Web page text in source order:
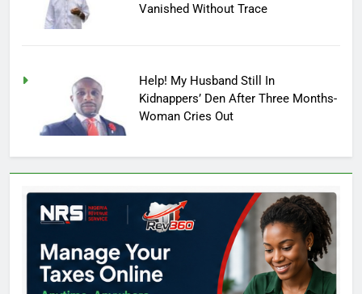
Vanished Without Trace
Help! My Husband Still In
Kidnappers’ Den After Three Months-
Woman Cries Out